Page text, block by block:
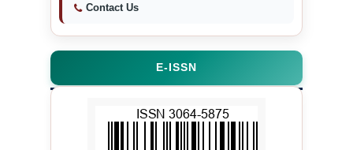
Contact Us
E-ISSN